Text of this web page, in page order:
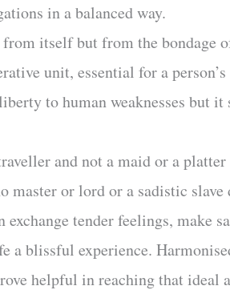
in a balanced way.
itself but from the bondage
unit, essential for a
to human weaknesses but it
and not a maid or a
master or lord or a sadistic
exchange tender feelings, make
a blissful experience.
helpful in reaching that ideal